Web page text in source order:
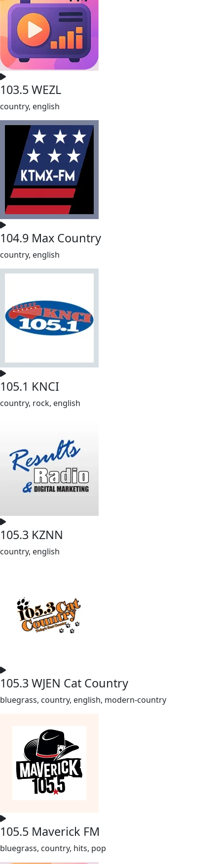
103.5 WEZL
country, english
104.9 Max Country
country, english
105.1 KNCI
country, rock, english
105.3 KZNN
country, english
105.3 WJEN Cat Country
bluegrass, country, english, modern-country
105.5 Maverick FM
bluegrass, country, hits, pop